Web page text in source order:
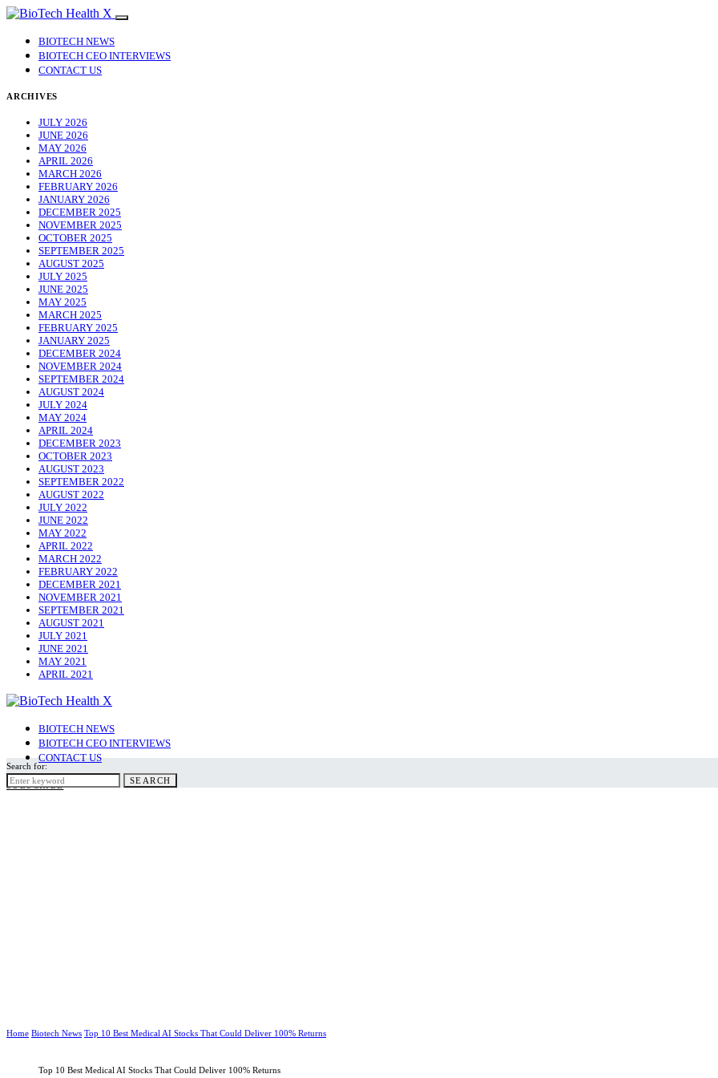
BIOTECH NEWS
BIOTECH CEO INTERVIEWS
CONTACT US
ARCHIVES
JULY 2026
JUNE 2026
MAY 2026
APRIL 2026
MARCH 2026
FEBRUARY 2026
JANUARY 2026
DECEMBER 2025
NOVEMBER 2025
OCTOBER 2025
SEPTEMBER 2025
AUGUST 2025
JULY 2025
JUNE 2025
MAY 2025
MARCH 2025
FEBRUARY 2025
JANUARY 2025
DECEMBER 2024
NOVEMBER 2024
SEPTEMBER 2024
AUGUST 2024
JULY 2024
MAY 2024
APRIL 2024
DECEMBER 2023
OCTOBER 2023
AUGUST 2023
SEPTEMBER 2022
AUGUST 2022
JULY 2022
JUNE 2022
MAY 2022
APRIL 2022
MARCH 2022
FEBRUARY 2022
DECEMBER 2021
NOVEMBER 2021
SEPTEMBER 2021
AUGUST 2021
JULY 2021
JUNE 2021
MAY 2021
APRIL 2021
BIOTECH NEWS
BIOTECH CEO INTERVIEWS
CONTACT US
SUBSCRIBE
Search for:
SEARCH
Home Biotech News Top 10 Best Medical AI Stocks That Could Deliver 100% Returns
Top 10 Best Medical AI Stocks That Could Deliver 100% Returns